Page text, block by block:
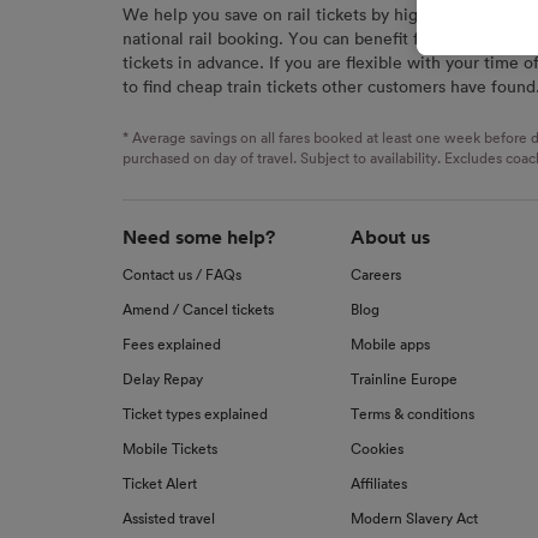
We help you save on rail tickets by highlighting the
national rail booking. You can benefit from great
tickets in advance. If you are flexible with your time
to find cheap train tickets other customers have found.
* Average savings on all fares booked at least one week before
purchased on day of travel. Subject to availability. Excludes
Need some help?
Contact us / FAQs
Amend / Cancel tickets
Fees explained
Delay Repay
Ticket types explained
Mobile Tickets
Ticket Alert
Assisted travel
About us
Careers
Blog
Mobile apps
Trainline Europe
Terms & conditions
Cookies
Affiliates
Modern Slavery Act
We and